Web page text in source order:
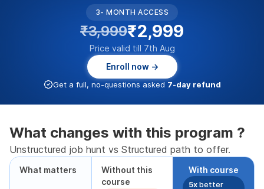
3- MONTH ACCESS
₹3,999₹2,999
Price valid till 7th Aug
Enroll now →
Get a full, no-questions asked 7-day refund
What changes with this program ?
Unstructured job hunt vs Structured path to offer.
What matters
Without this
course
With course
5xbetter